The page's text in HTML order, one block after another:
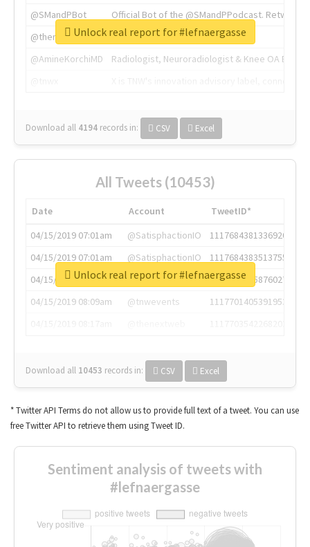
@SMandPBot
Official Bot of the @SMandPPodcast.
@thenextweb
The heart of tech.
@AmineKorchiMD
Radiologist, Neuroradiologist & Knee OA
Download all 4194 records in: CSV Excel
Unlock real report for #lefnaergasse
All Tweets (10453)
Date Account
TweetID*
04/15/2019 07:01am
@SatisphactionIO
1117684381336920064
04/15/2019 07:01am
@SatisphactionIO
1117684383513755649
04/15/2019 07:03am
@annaercilla
1117684805876027392
04/15/2019 08:09am
@tnwevents
1117701405391953920
Download all 10453 records in: CSV Excel
Unlock real report for #lefnaergasse
* Twitter API Terms do not allow us to provide full text of a tweet. You can use
free Twitter API to retrieve them using Tweet ID.
Sentiment analysis of tweets with
#lefnaergasse